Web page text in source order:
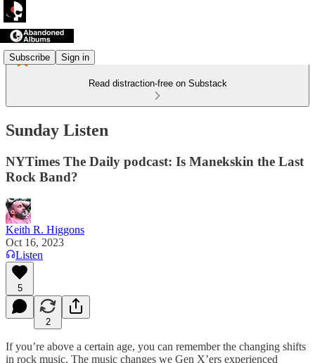
Subscribe Sign in
Read distraction-free on Substack
Sunday Listen
NYTimes The Daily podcast: Is Manekskin the Last
Rock Band?
Keith R. Higgons
Oct 16, 2023
Listen
5
2
If you’re above a certain age, you can remember the changing shifts
in rock music. The music changes we Gen X’ers experienced